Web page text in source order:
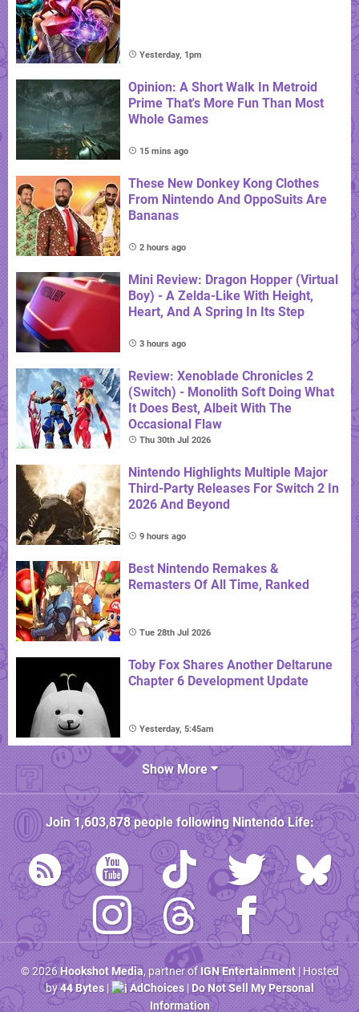
Yesterday, 1pm
Opinion: A Short Walk In Metroid
Prime That's More Fun Than Most
Whole Games
15 mins ago
These New Donkey Kong Clothes
From Nintendo And OppoSuits Are
Bananas
2 hours ago
Mini Review: Dragon Hopper (Virtual
Boy) - A Zelda-Like With Height,
Heart, And A Spring In Its Step
3 hours ago
Review: Xenoblade Chronicles 2
(Switch) - Monolith Soft Doing What
It Does Best, Albeit With The
Occasional Flaw
Thu 30th Jul 2026
Nintendo Highlights Multiple Major
Third-Party Releases For Switch 2 In
2026 And Beyond
9 hours ago
Best Nintendo Remakes &
Remasters Of All Time, Ranked
Tue 28th Jul 2026
Toby Fox Shares Another Deltarune
Chapter 6 Development Update
Yesterday, 5:45am
Show More
Join 1,603,878people followingNintendo Life:
© 2026 Hookshot Media, partner ofIGN Entertainment| Hosted
by44 Bytes| AdChoices|Do Not Sell My Personal
Information